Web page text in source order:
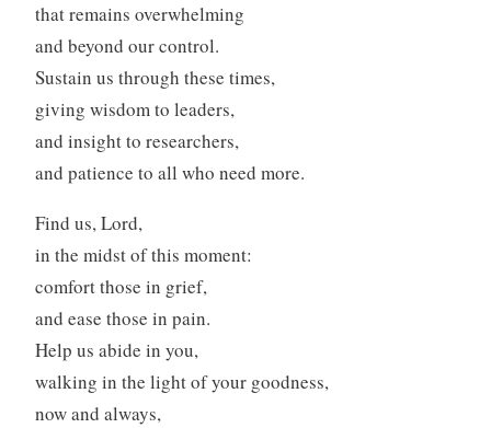
that remains overwhelming
and beyond our control.
Sustain us through these times,
giving wisdom to leaders,
and insight to researchers,
and patience to all who need more.
Find us, Lord,
in the midst of this moment:
comfort those in grief,
and ease those in pain.
Help us abide in you,
walking in the light of your goodness,
now and always,